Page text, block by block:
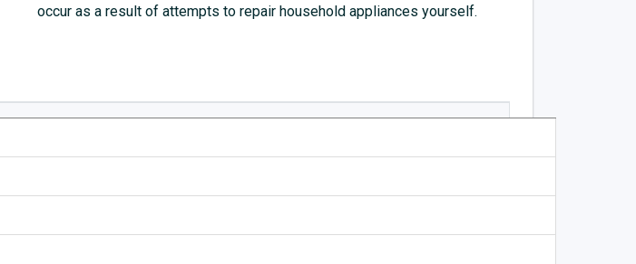
occur as a result of attempts to repair household appliances yourself.